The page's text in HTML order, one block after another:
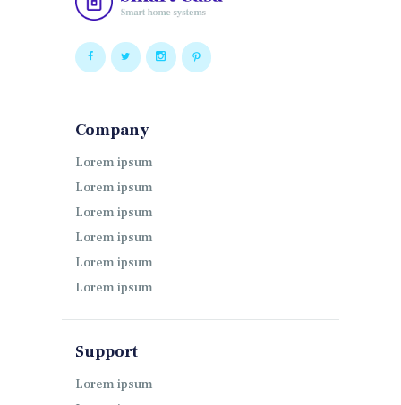
Company
Lorem ipsum
Lorem ipsum
Lorem ipsum
Lorem ipsum
Lorem ipsum
Lorem ipsum
Support
Lorem ipsum